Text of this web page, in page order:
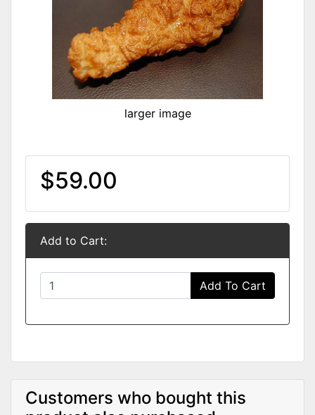
larger image
$59.00
Add to Cart:
Add To Cart
Customers who bought this